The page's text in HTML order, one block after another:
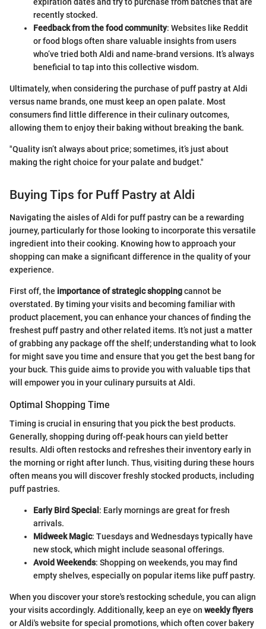
recently stocked.
Feedback from the food community: Websites like Reddit
or food blogs often share valuable insights from users
who’ve tried both Aldi and name-brand versions. It’s always
beneficial to tap into this collective wisdom.
Ultimately, when considering the purchase of puff pastry at Aldi
versus name brands, one must keep an open palate. Most
consumers find little difference in their culinary outcomes,
allowing them to enjoy their baking without breaking the bank.
"Quality isn’t always about price; sometimes, it’s just about
making the right choice for your palate and budget."
Buying Tips for Puff Pastry at Aldi
Navigating the aisles of Aldi for puff pastry can be a rewarding
journey, particularly for those looking to incorporate this versatile
ingredient into their cooking. Knowing how to approach your
shopping can make a significant difference in the quality of your
experience.
First off, the importance of strategic shoppingcannot be
overstated. By timing your visits and becoming familiar with
product placement, you can enhance your chances of finding the
freshest puff pastry and other related items. It’s not just a matter
of grabbing any package off the shelf; understanding what to look
for might save you time and ensure that you get the best bang for
your buck. This guide aims to provide you with valuable tips that
will empower you in your culinary pursuits at Aldi.
Optimal Shopping Time
Timing is crucial in ensuring that you pick the best products.
Generally, shopping during off-peak hours can yield better
results. Aldi often restocks and refreshes their inventory early in
the morning or right after lunch. Thus, visiting during these hours
often means you will discover freshly stocked products, including
puff pastries.
Early Bird Special : Early mornings are great for fresh
arrivals.
Midweek Magic: Tuesdays and Wednesdays typically have
new stock, which might include seasonal offerings.
Avoid Weekends: Shopping on weekends, you may find
empty shelves, especially on popular items like puff pastry.
When you discover your store's restocking schedule, you can align
your visits accordingly. Additionally, keep an eye on weekly flyers
or Aldi's website for special promotions, which often cover bakery